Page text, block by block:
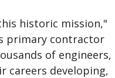
historic mission,"
primary contractor
of engineers,
careers developing,